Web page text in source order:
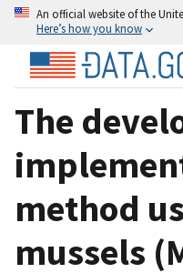
An official website of the
Here’s how you know
The
method
mussels